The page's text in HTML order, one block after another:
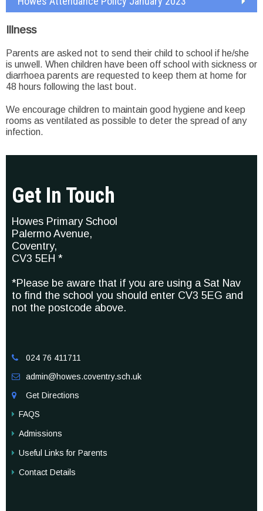
Illness
Parents are asked not to send their child to school if he/she
is unwell. When children have been off school with sickness or
diarrhoea parents are requested to keep them at home for
48 hours following the last bout.
We encourage children to maintain good hygiene and keep
rooms as ventilated as possible to deter the spread of any
infection.
Get In Touch
Howes Primary School
Palermo Avenue,
Coventry,
CV3 5EH *
*Please be aware that if you are using a Sat Nav
to find the school you should enter CV3 5EG and
not the postcode above.
 024 76 411711
 admin@howes.coventry.sch.uk

Get Directions
FAQS
Admissions
Useful Links for Parents
Contact Details